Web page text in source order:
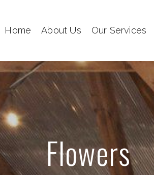
Home About Us Our Services
Flowers